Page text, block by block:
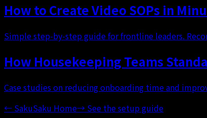
How to Create Video SOPs in
Simple step-by-step guide for frontline leaders.
How Housekeeping Teams
Case studies on reducing onboarding time and
← SakuSaku Home→ See the setup guide